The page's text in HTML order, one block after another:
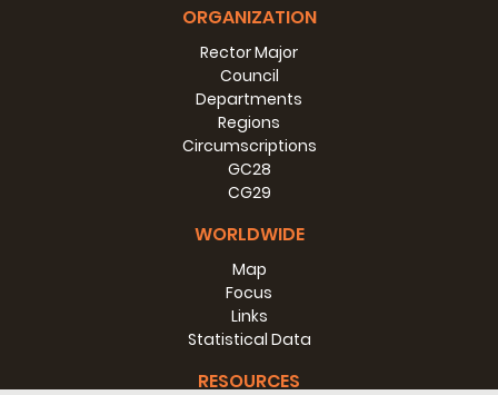
ORGANIZATION
Rector Major
Council
Departments
Regions
Circumscriptions
GC28
CG29
WORLDWIDE
Map
Focus
Links
Statistical Data
RESOURCES